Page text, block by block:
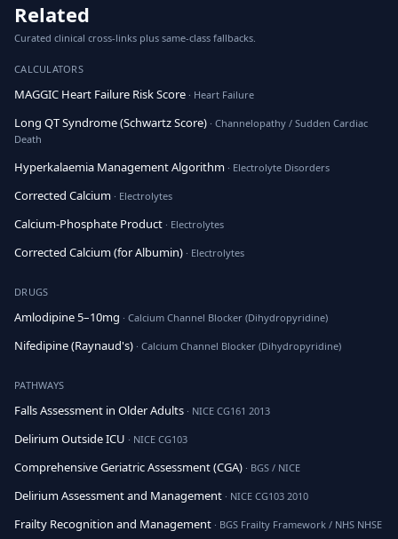
Related
Curated clinical cross-links plus same-class fallbacks.
CALCULATORS
MAGGIC Heart Failure Risk Score · Heart Failure
Long QT Syndrome (Schwartz Score) · Channelopathy / Sudden Cardiac
Death
Hyperkalaemia Management Algorithm · Electrolyte Disorders
Corrected Calcium · Electrolytes
Calcium-Phosphate Product · Electrolytes
Corrected Calcium (for Albumin) · Electrolytes
DRUGS
Amlodipine 5–10mg · Calcium Channel Blocker (Dihydropyridine)
Nifedipine (Raynaud's) · Calcium Channel Blocker (Dihydropyridine)
PATHWAYS
Falls Assessment in Older Adults · NICE CG161 2013
Delirium Outside ICU · NICE CG103
Comprehensive Geriatric Assessment (CGA) · BGS / NICE
Delirium Assessment and Management · NICE CG103 2010
Frailty Recognition and Management · BGS Frailty Framework / NHS NHSE